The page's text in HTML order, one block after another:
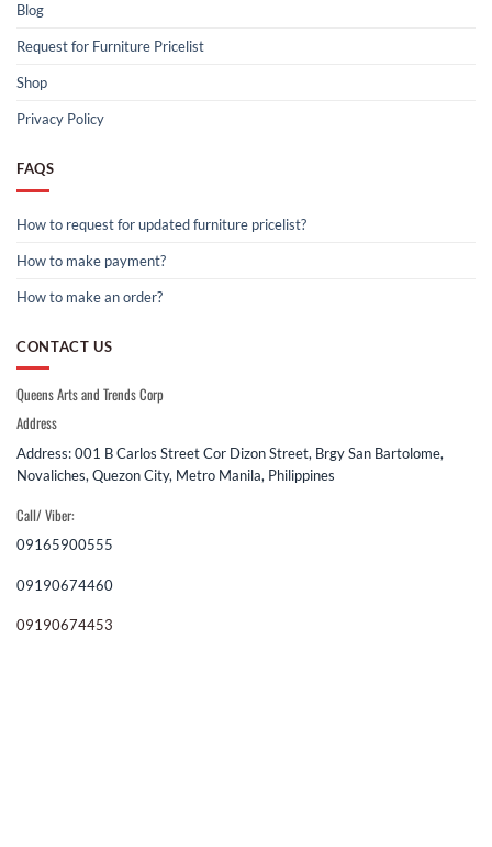
Blog
Request for Furniture Pricelist
Shop
Privacy Policy
FAQS
How to request for updated furniture pricelist?
How to make payment?
How to make an order?
CONTACT US
Queens Arts and Trends Corp
Address
Address: 001 B Carlos Street Cor Dizon Street, Brgy San Bartolome,
Novaliches, Quezon City, Metro Manila, Philippines
Call/ Viber:
09165900555
09190674460
09190674453